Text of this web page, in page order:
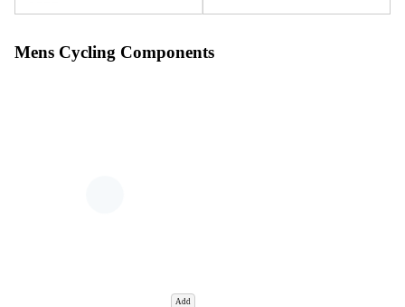
Mens Cycling Components
Add